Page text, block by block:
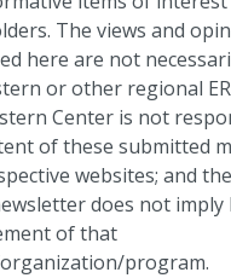
The views and
here are not
or other regional
Center is not
of these submitted
websites; and
does not imply
of that
program.